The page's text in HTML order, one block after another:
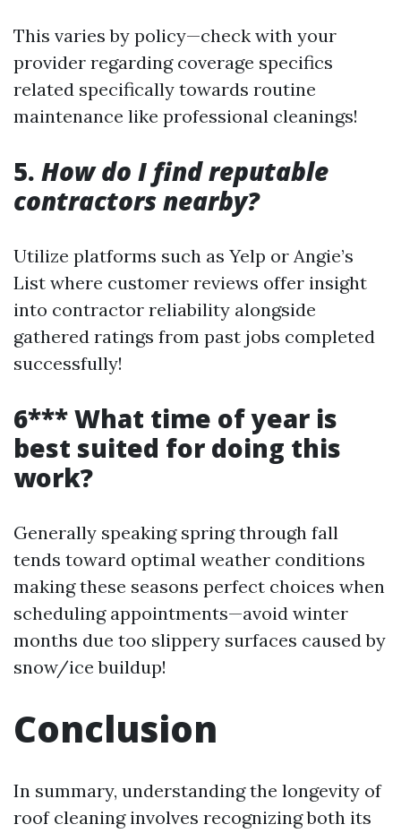
This varies by policy—check with your
provider regarding coverage specifics
related specifically towards routine
maintenance like professional cleanings!
5. How do I find reputable
contractors nearby?
Utilize platforms such as Yelp or Angie’s
List where customer reviews offer insight
into contractor reliability alongside
gathered ratings from past jobs completed
successfully!
6*** What time of year is
best suited for doing this
work?
Generally speaking spring through fall
tends toward optimal weather conditions
making these seasons perfect choices when
scheduling appointments—avoid winter
months due too slippery surfaces caused by
snow/ice buildup!
Conclusion
In summary, understanding the longevity of
roof cleaning involves recognizing both its